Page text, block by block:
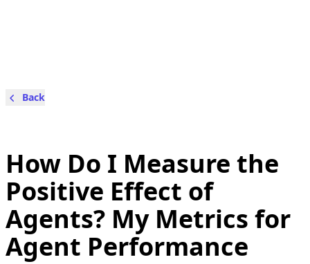
Back
How Do I Measure the
Positive Effect of
Agents? My Metrics for
Agent Performance